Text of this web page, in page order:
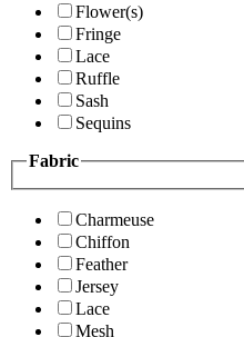
Flower(s)
Fringe
Lace
Ruffle
Sash
Sequins
Fabric
Charmeuse
Chiffon
Feather
Jersey
Lace
Mesh